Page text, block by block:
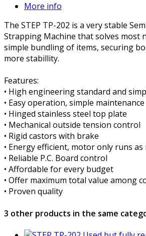
More info
The STEP TP-202 is a very stable
Strapping Machine that solves most
simple bundling of items, securing
more stabillity.
Features:
• High engineering standard and
• Easy operation, simple maintenance
• Hinged stainless steel top plate
• Mechanical outside tension control
• Rigid castors with brake
• Energy efficient, motor only runs as
• Reliable P.C. Board control
• Affordable for every budget
• Offer maximum total value among
• Proven quality
3 other products in the same